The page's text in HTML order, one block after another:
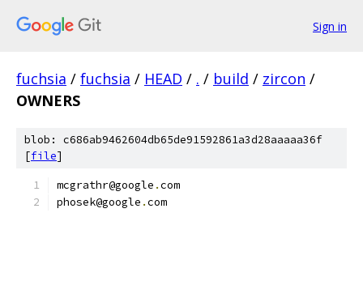
Sign in
fuchsia / fuchsia / HEAD / . / build / zircon /
OWNERS
blob: c686ab9462604db65de91592861a3d28aaaaa36f
[file]
mcgrathr@google .com
phosek@google .com